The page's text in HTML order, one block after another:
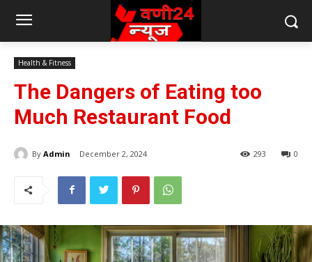
Health & Fitness
The Dangers of Eating too
Much Restaurant Food
By Admin December 2, 2024 0
293